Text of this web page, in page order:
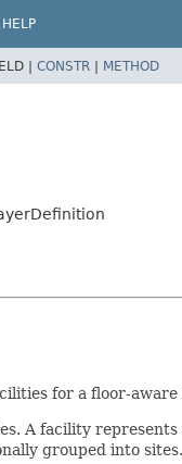
HELP
| CONSTR | METHOD
for a floor-aware
A facility
grouped into sites.